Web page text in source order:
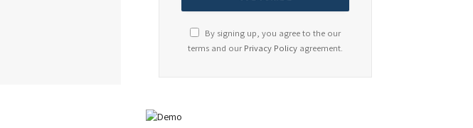
By signing up, you agree to the our
terms and ourPrivacy Policy agreement.